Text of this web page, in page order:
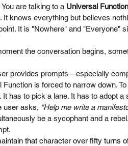
are talking to a Universal Function
It knows everything but believes
It is "Nowhere" and "Everyone"
the conversation begins,
provides prompts—especially
Function is forced to narrow down.
It has to pick a lane. It has to adopt a
user asks, "Help me write a
be a sycophant and a
that character over fifty turns